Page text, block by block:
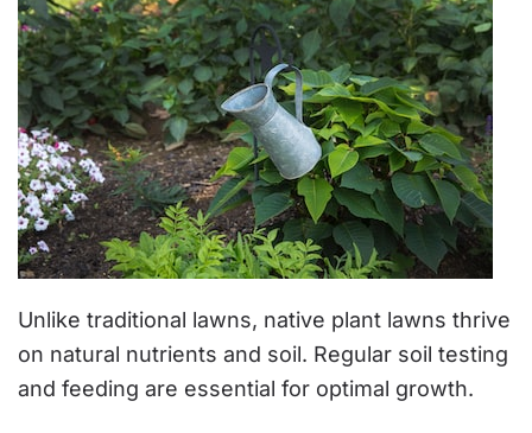
Unlike traditional lawns, native plant lawns thrive
on natural nutrients and soil. Regular soil testing
and feeding are essential for optimal growth.